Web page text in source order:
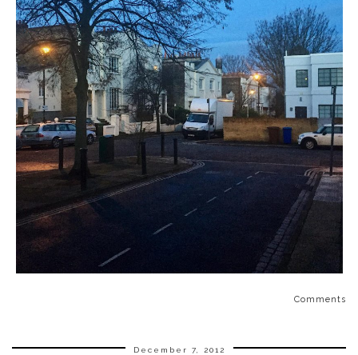
Comments
December 7, 2012